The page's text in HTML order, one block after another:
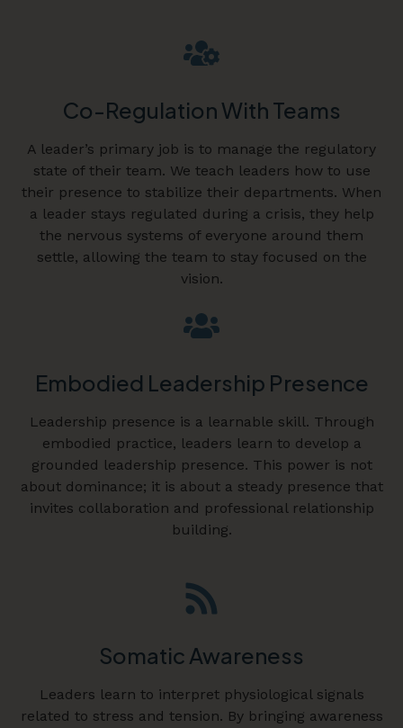
Co-Regulation With Teams
A leader’s primary job is to manage the regulatory
state of their team. We teach leaders how to use
their presence to stabilize their departments. When
a leader stays regulated during a crisis, they help
the nervous systems of everyone around them
settle, allowing the team to stay focused on the
vision.
Embodied Leadership Presence
Leadership presence is a learnable skill. Through
embodied practice, leaders learn to develop a
grounded leadership presence. This power is not
about dominance; it is about a steady presence that
invites collaboration and professional relationship
building.
Somatic Awareness
Leaders learn to interpret physiological signals
related to stress and tension. By bringing awareness